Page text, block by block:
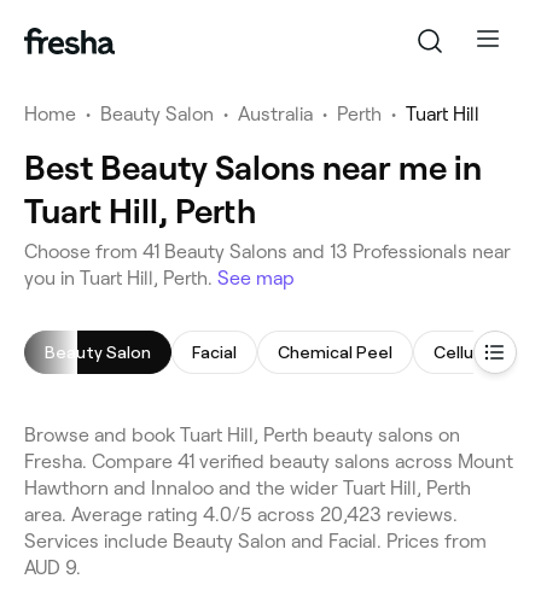
Home • Beauty Salon • Australia • Perth • Tuart Hill
Best Beauty Salons near me in
Tuart Hill, Perth
Choose from 41 Beauty Salons and 13 Professionals near
you in Tuart Hill, Perth. See map
Beauty Salon Facial Chemical Peel Cellulite
Browse and book Tuart Hill, Perth beauty salons on
Fresha. Compare 41 verified beauty salons across Mount
Hawthorn and Innaloo and the wider Tuart Hill, Perth
area. Average rating 4.0/5 across 20,423 reviews.
Services include Beauty Salon and Facial. Prices from
AUD 9.